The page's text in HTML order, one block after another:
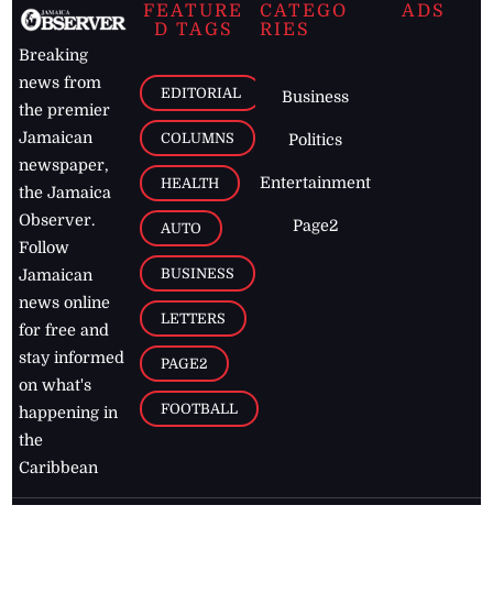
Breaking
news from
the premier
Jamaican
newspaper,
the Jamaica
Observer.
Follow
Jamaican
news online
for free and
stay informed
on what's
happening in
the
Caribbean
FEATURE
D TAGS
EDITORIAL
COLUMNS
HEALTH
AUTO
BUSINESS
LETTERS
PAGE2
FOOTBALL
CATEGO
RIES
Business
Politics
Entertainment
Page2
ADS